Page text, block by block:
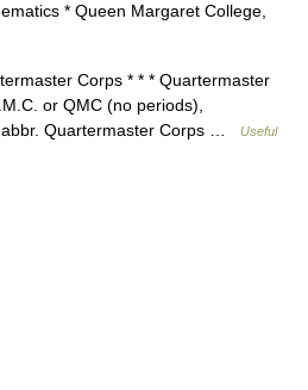
* Queen Margaret College,
Corps * * * Quartermaster
or QMC (no periods),
Quartermaster Corps …
Useful